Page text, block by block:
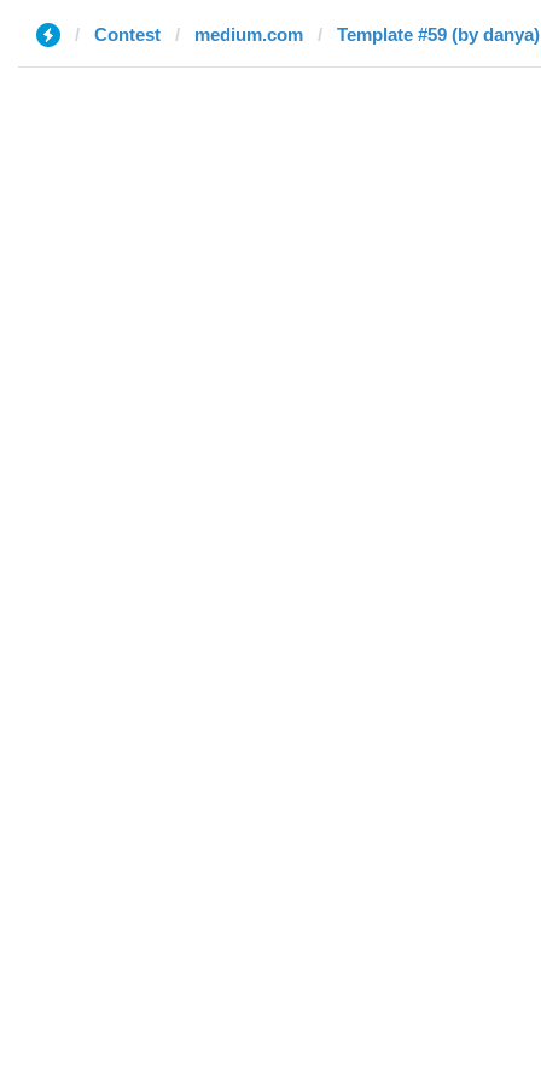
Contest medium.com Template #59 (by danya)